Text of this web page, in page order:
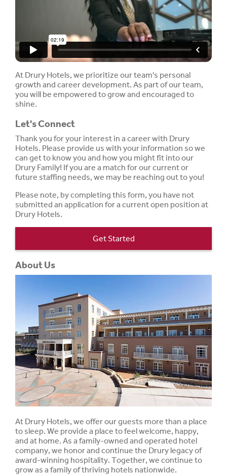
At Drury Hotels, we prioritize our team's personal
growth and career development. As part of our team,
you will be empowered to grow and encouraged to
shine.
Let's Connect
Thank you for your interest in a career with Drury
Hotels. Please provide us with your information so we
can get to know you and how you might fit into our
Drury Family! If you are a match for our current or
future staffing needs, we may be reaching out to you!
Please note, by completing this form, you have not
submitted an application for a current open position at
Drury Hotels.
Get Started
About Us
At Drury Hotels, we offer our guests more than a place
to sleep. We provide a place to feel welcome, happy,
and at home. As a family-owned and operated hotel
company, we honor and continue the Drury legacy of
award-winning hospitality. Together, we continue to
grow as a family of thriving hotels nationwide.